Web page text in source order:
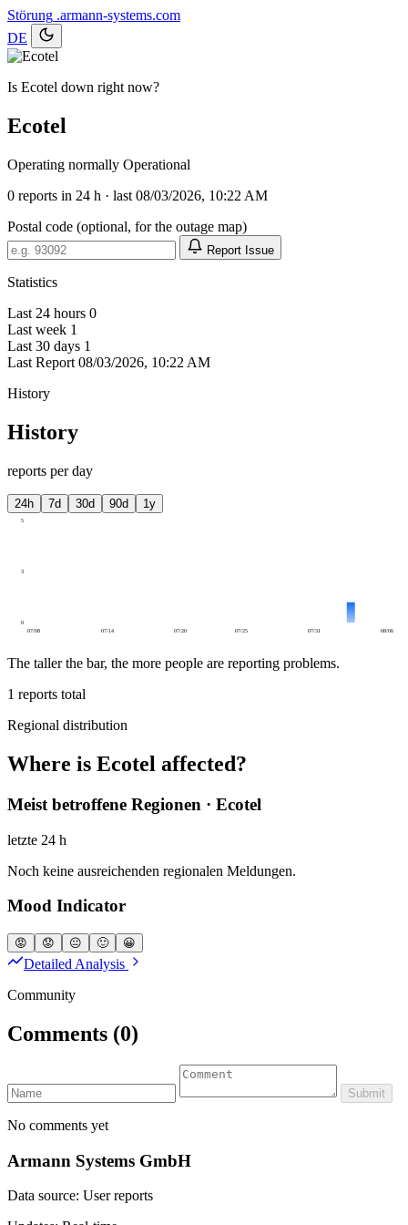
Störung .armann-systems.com
DE
Is Ecotel down right now?
Ecotel
Operating normally Operational
0 reports in 24 h · last 08/03/2026, 10:22 AM
Postal code (optional, for the outage map)
Report Issue
Statistics
Last 24 hours 0
Last week 1
Last 30 days 1
Last Report 08/03/2026, 10:22 AM
History
History
reports per day
24h 7d 30d 90d 1y
0
3
5
07/08 07/14 07/20 07/25 07/31 08/06
The taller the bar, the more people are reporting problems.
1 reports total
Regional distribution
Where is Ecotel affected?
Meist betroffene Regionen · Ecotel
letzte 24 h
Noch keine ausreichenden regionalen Meldungen.
Mood Indicator
😡 😟 😐 🙂 😀
Detailed Analysis
Community
Comments (0)
Submit
No comments yet
Armann Systems GmbH
Data source: User reports